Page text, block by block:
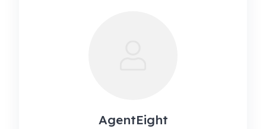
AgentEight